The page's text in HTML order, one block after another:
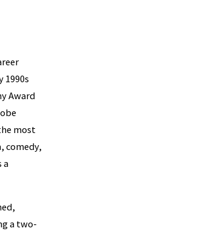
1990s
Award
most
comedy,
a
a two-